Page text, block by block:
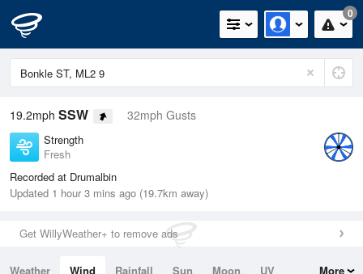
0
19.2mph SSW 32mph Gusts
Strength
Fresh
Recorded at Drumalbin
Updated 1 hour 3 mins ago (19.7km away)
Get WillyWeather+ to remove ads
Weather Wind Rainfall Sun Moon
UV
More